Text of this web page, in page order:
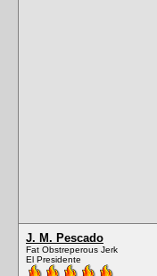
J. M. Pescado
Fat Obstreperous Jerk
El Presidente